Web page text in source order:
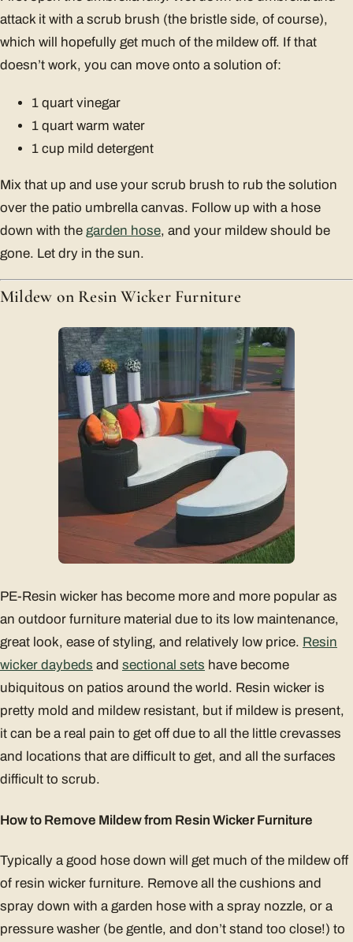
attack it with a scrub brush (the bristle side, of course),
which will hopefully get much of the mildew off. If that
doesn’t work, you can move onto a solution of:
1 quart vinegar
1 quart warm water
1 cup mild detergent
Mix that up and use your scrub brush to rub the solution
over the patio umbrella canvas. Follow up with a hose
down with the garden hose, and your mildew should be
gone. Let dry in the sun.
Mildew on Resin Wicker Furniture
PE-Resin wicker has become more and more popular as
an outdoor furniture material due to its low maintenance,
great look, ease of styling, and relatively low price. Resin
wicker daybeds and sectional sets have become
ubiquitous on patios around the world. Resin wicker is
pretty mold and mildew resistant, but if mildew is present,
it can be a real pain to get off due to all the little crevasses
and locations that are difficult to get, and all the surfaces
difficult to scrub.
How to Remove Mildew from Resin Wicker Furniture
Typically a good hose down will get much of the mildew off
of resin wicker furniture. Remove all the cushions and
spray down with a garden hose with a spray nozzle, or a
pressure washer (be gentle, and don’t stand too close!) to